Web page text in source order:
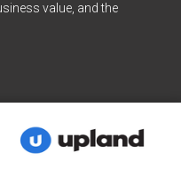
value, and the